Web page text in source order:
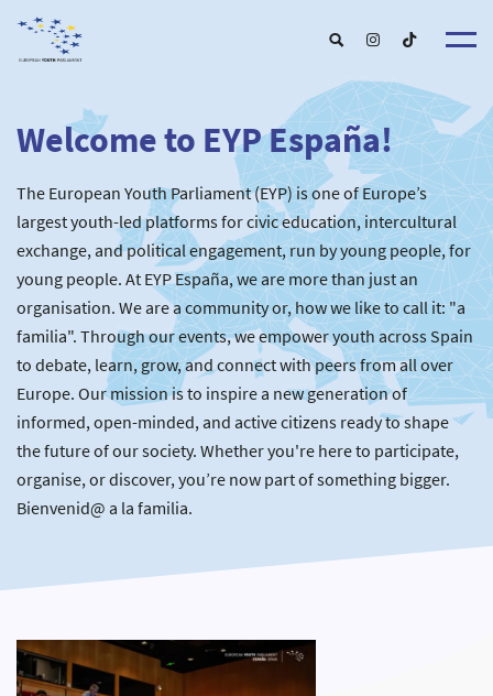
About us
EYP España
Our Board
Our Partners
Our Universities
Understanding Europe
Get involved
Become a member
New Schools
New partners
For Alumni
Our Events
Upcoming Events
Past Events
News & Press room
Welcome to EYP España!
The European Youth Parliament (EYP) is one of Europe’s
largest youth-led platforms for civic education, intercultural
exchange, and political engagement, run by young people, for
young people. At EYP España, we are more than just an
organisation. We are a community or, how we like to call it: "a
familia". Through our events, we empower youth across Spain
to debate, learn, grow, and connect with peers from all over
Europe. Our mission is to inspire a new generation of
informed, open-minded, and active citizens ready to shape
the future of our society. Whether you're here to participate,
organise, or discover, you’re now part of something bigger.
Bienvenid@ a la familia.